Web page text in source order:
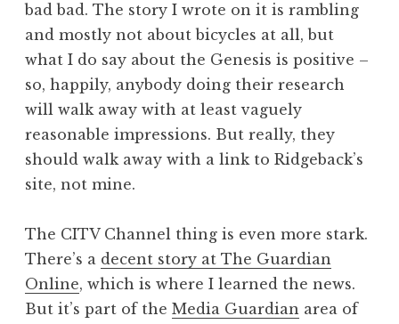
bad bad. The story I wrote on it is rambling
and mostly not about bicycles at all, but
what I do say about the Genesis is positive –
so, happily, anybody doing their research
will walk away with at least vaguely
reasonable impressions. But really, they
should walk away with a link to Ridgeback’s
site, not mine.
The CITV Channel thing is even more stark.
There’s a decent story at The Guardian
Online, which is where I learned the news.
But it’s part of the Media Guardian area of